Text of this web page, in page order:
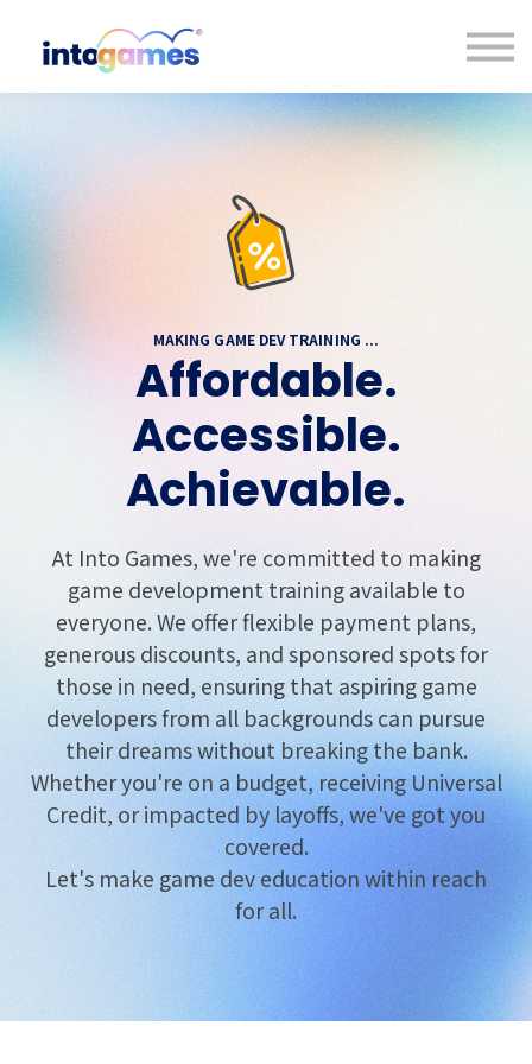
Sign up
MAKING GAME DEV TRAINING ...
Affordable.
Accessible.
Achievable.
At Into Games, we're committed to making
game development training available to
everyone. We offer flexible payment plans,
generous discounts, and sponsored spots for
those in need, ensuring that aspiring game
developers from all backgrounds can pursue
their dreams without breaking the bank.
Whether you're on a budget, receiving Universal
Credit, or impacted by layoffs, we've got you
covered.
Let's make game dev education within reach
for all.